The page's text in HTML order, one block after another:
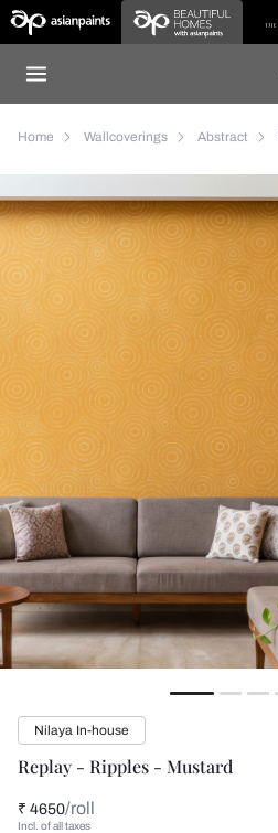
Home Wallcoverings Abstract
Nilaya In-house
Replay - Ripples - Mustard
₹ 4650/roll
Incl. of all taxes